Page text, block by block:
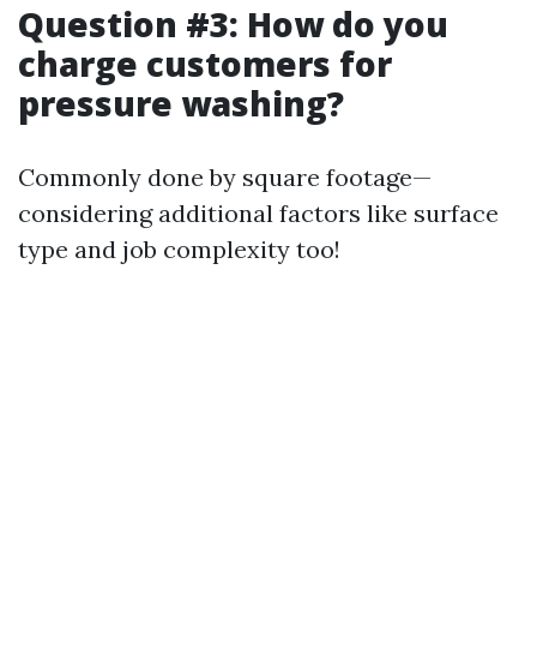
Question #3: How do you
charge customers for
pressure washing?
Commonly done by square footage—
considering additional factors like surface
type and job complexity too!